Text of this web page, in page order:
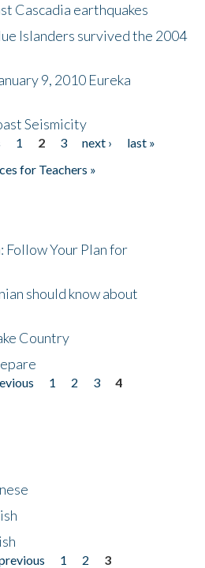
Cascadia earthquakes
Islanders survived the 2004
9, 2010 Eureka
Seismicity
1 2 3 next ›
last »
for Teachers »
Follow Your Plan for
should know about
Country
1 2 3
4
1 2
3